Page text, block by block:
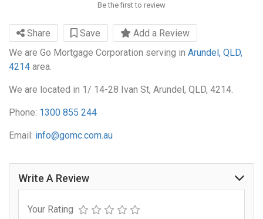
Be the first to review
Share Save
Add a Review
We are Go Mortgage Corporation serving in Arundel, QLD,
4214 area.
We are located in 1/ 14-28 Ivan St, Arundel, QLD, 4214.
Phone: 1300 855 244
Email: info@gomc.com.au
Write A Review
Your Rating